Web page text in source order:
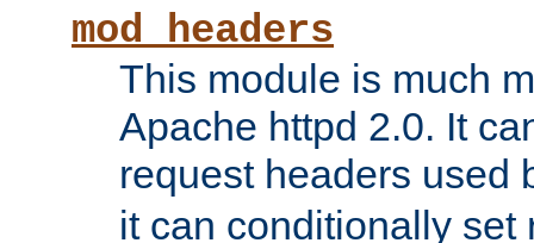
mod_headers
This module is much
Apache httpd 2.0. It
request headers used
it can conditionally set